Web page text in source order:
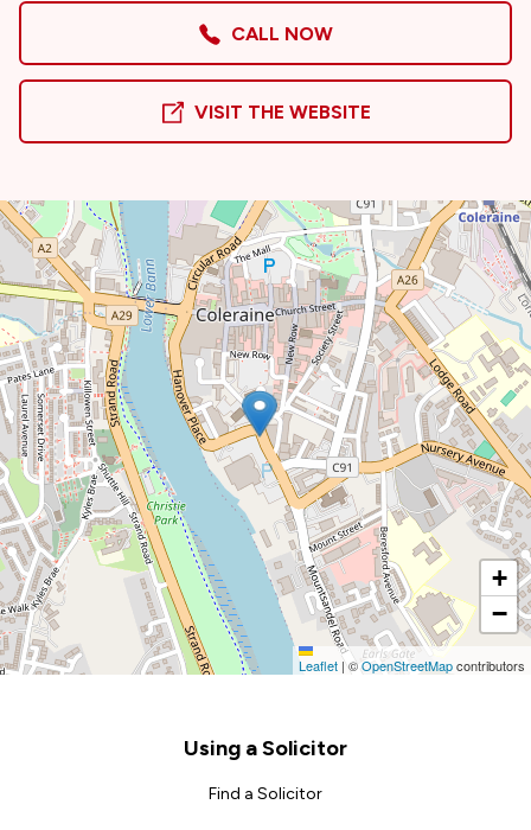
CALL NOW
VISIT THE WEBSITE
+
−
Leaflet |©OpenStreetMapcontributors
Using a Solicitor
Find a Solicitor